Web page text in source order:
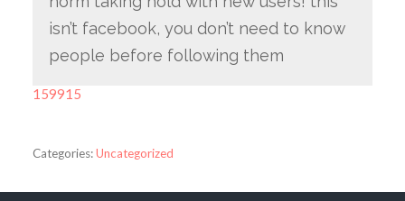
isn’t facebook, you don’t need to know
people before following them
159915
Categories:Uncategorized